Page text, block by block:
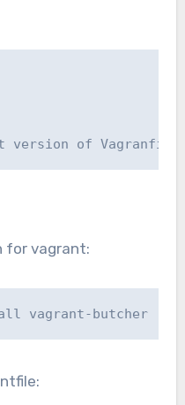
version of
for vagrant:
vagrant-butcher